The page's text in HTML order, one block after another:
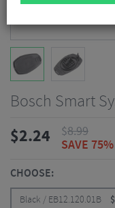
Bosch Smart
$2.24 $8.99
SAVE 75%
CHOOSE:
Black / EB12.120.01B $